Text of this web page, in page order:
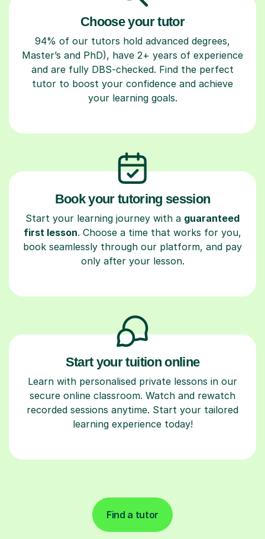
Choose your tutor
94% of our tutors hold advanced degrees,
Master’s and PhD), have 2+ years of experience
and are fully DBS-checked. Find the perfect
tutor to boost your confidence and achieve
your learning goals.
Book your tutoring session
Start your learning journey with a guaranteed
first lesson. Choose a time that works for you,
book seamlessly through our platform, and pay
only after your lesson.
Start your tuition online
Learn with personalised private lessons in our
secure online classroom. Watch and rewatch
recorded sessions anytime. Start your tailored
learning experience today!
Find a tutor